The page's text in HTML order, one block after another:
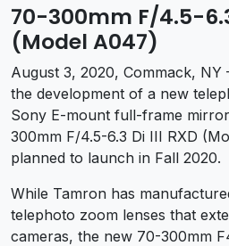
70-300mm F/4.5-
(Model A047)
August 3, 2020, Commack, NY
the development of a new
Sony E-mount full-frame
300mm F/4.5-6.3 Di III RXD
planned to launch in Fall 2020.
While Tamron has
telephoto zoom lenses that
cameras, the new 70-300mm